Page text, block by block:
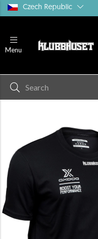
Czech Republic
Menu